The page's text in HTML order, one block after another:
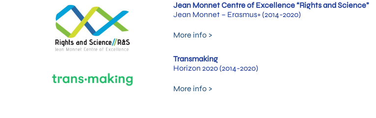
Jean Monnet Centre of Excellence “Rights and Science”
Jean Monnet – Erasmus+ (2014-2020)
More info >
Transmaking
Horizon 2020 (2014-2020)
More info >